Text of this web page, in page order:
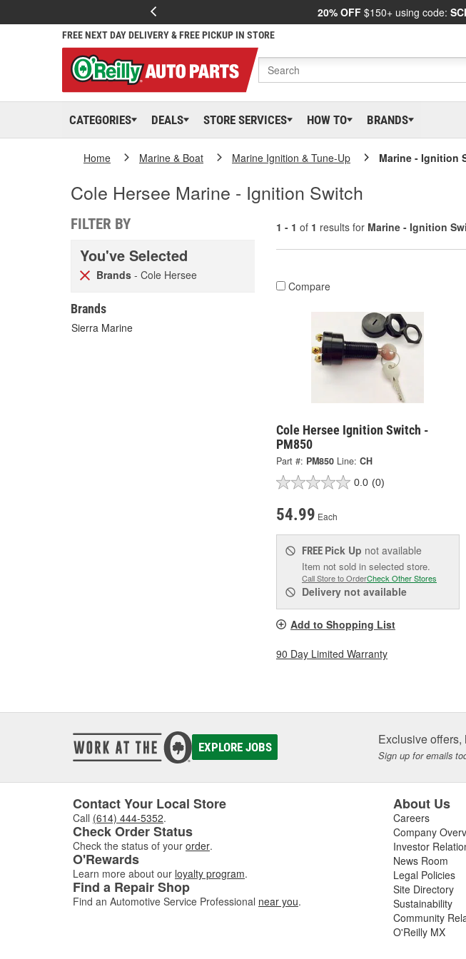
20% OFF $150+ using code:
FREE NEXT DAY DELIVERY & FREE PICKUP IN STORE
CATEGORIES DEALS STORE SERVICES HOW TO BRANDS
Home Marine & Boat Marine Ignition & Tune-Up Marine - Ignition
Cole Hersee Marine - Ignition Switch
FILTER BY
You've Selected
Brands - Cole Hersee
Brands
Sierra Marine
1 - 1 of 1 results for Marine - Ignition
Compare
Cole Hersee Ignition Switch -
PM850
Part #: PM850 Line: CH
0.0 (0)
54.99 Each
FREE Pick Up not available
Item not sold in selected store.
Call Store to OrderCheck Other Stores
Delivery not available
Add to Shopping List
90 Day Limited Warranty
EXPLORE JOBS Exclusive offers,
Sign up for emails
Contact Your Local Store
Call (614) 444-5352.
Check Order Status
Check the status of your order.
O'Rewards
Learn more about our loyalty program.
Find a Repair Shop
Find an Automotive Service Professional near you.
About Us
Careers
Company
Investor
News Room
Legal Policies
Site Directory
Sustainability
Community
O'Reilly MX